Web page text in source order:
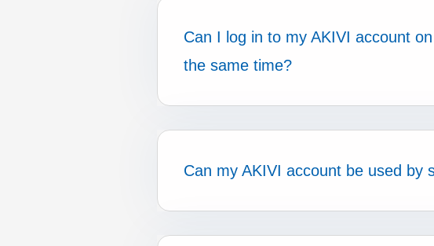
Can I log in to my AKIVI account
the same time?
Can my AKIVI account be used by